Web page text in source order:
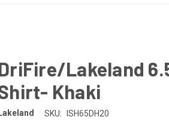
Lakeland
Khaki
Lakeland SKU: ISH65DH20